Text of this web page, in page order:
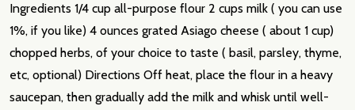
Ingredients 1/4 cup all-purpose flour 2 cups milk ( you can use
1%, if you like) 4 ounces grated Asiago cheese ( about 1 cup)
chopped herbs, of your choice to taste ( basil, parsley, thyme,
etc, optional) Directions Off heat, place the flour in a heavy
saucepan, then gradually add the milk and whisk until well-